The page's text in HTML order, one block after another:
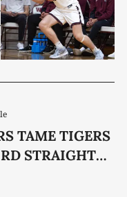
TAME TIGERS
STRAIGHT